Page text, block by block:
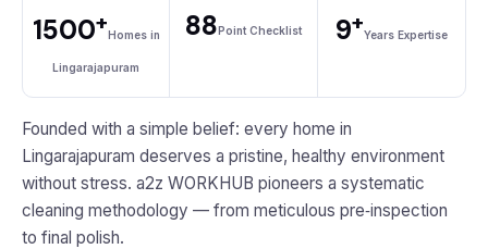
1500+Homes in
Lingarajapuram
88Point Checklist 9+Years Expertise
Founded with a simple belief: every home in
Lingarajapuram deserves a pristine, healthy environment
without stress. a2z WORKHUB pioneers a systematic
cleaning methodology — from meticulous pre‑inspection
to final polish.